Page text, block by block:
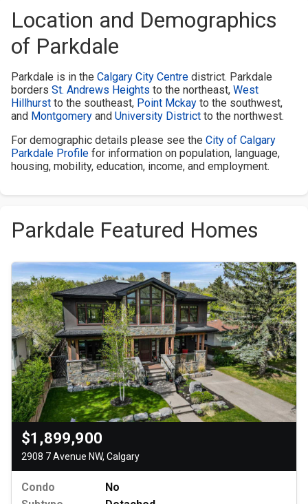
Location and Demographics
of Parkdale
Parkdale is in the Calgary City Centre district. Parkdale
borders St. Andrews Heights to the northeast, West
Hillhurst to the southeast, Point Mckay to the southwest,
and Montgomery and University District to the northwest.
For demographic details please see the City of Calgary
Parkdale Profile for information on population, language,
housing, mobility, education, income, and employment.
Parkdale Featured Homes
$1,899,900
2908 7 Avenue NW, Calgary
Condo
No